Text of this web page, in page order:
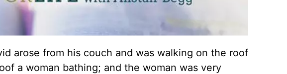
arose from his couch and was walking on the roof
a woman bathing; and the woman was very